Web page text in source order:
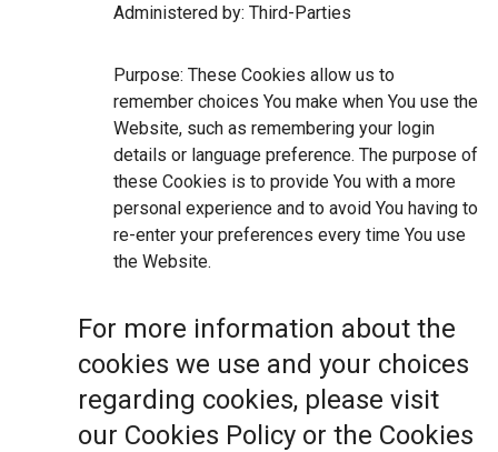
Administered by: Third-Parties
Purpose: These Cookies allow us to
remember choices You make when You use the
Website, such as remembering your login
details or language preference. The purpose of
these Cookies is to provide You with a more
personal experience and to avoid You having to
re-enter your preferences every time You use
the Website.
For more information about the
cookies we use and your choices
regarding cookies, please visit
our Cookies Policy or the Cookies